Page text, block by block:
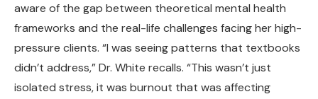
aware of the gap between theoretical mental health
frameworks and the real-life challenges facing her high-
pressure clients. “I was seeing patterns that textbooks
didn’t address,” Dr. White recalls. “This wasn’t just
isolated stress, it was burnout that was affecting